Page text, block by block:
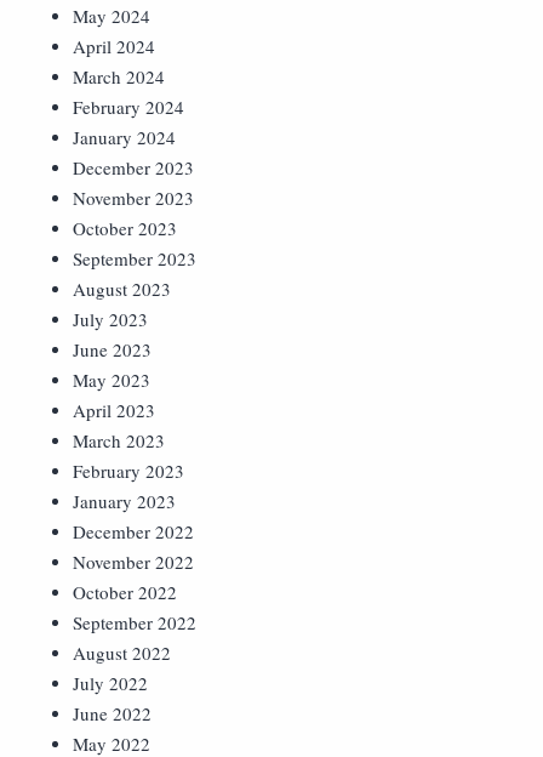
May 2024
April 2024
March 2024
February 2024
January 2024
December 2023
November 2023
October 2023
September 2023
August 2023
July 2023
June 2023
May 2023
April 2023
March 2023
February 2023
January 2023
December 2022
November 2022
October 2022
September 2022
August 2022
July 2022
June 2022
May 2022